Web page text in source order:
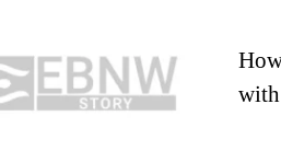
with